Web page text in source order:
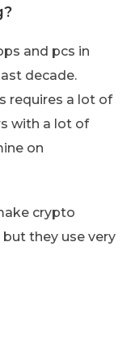
and pcs in
decade.
requires a lot of
with a lot of
on
crypto
they use very